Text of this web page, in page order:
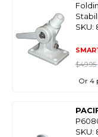
SKU:
$49.95
Or 4
SKU: